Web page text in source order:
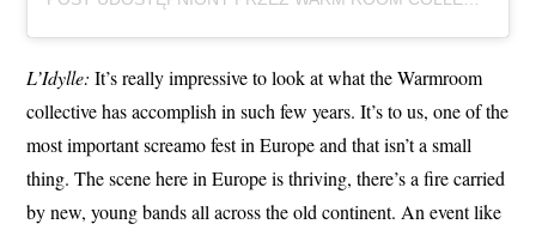
L’Idylle: It’s really impressive to look at what the Warmroom
collective has accomplish in such few years. It’s to us, one of the
most important screamo fest in Europe and that isn’t a small
thing. The scene here in Europe is thriving, there’s a fire carried
by new, young bands all across the old continent. An event like